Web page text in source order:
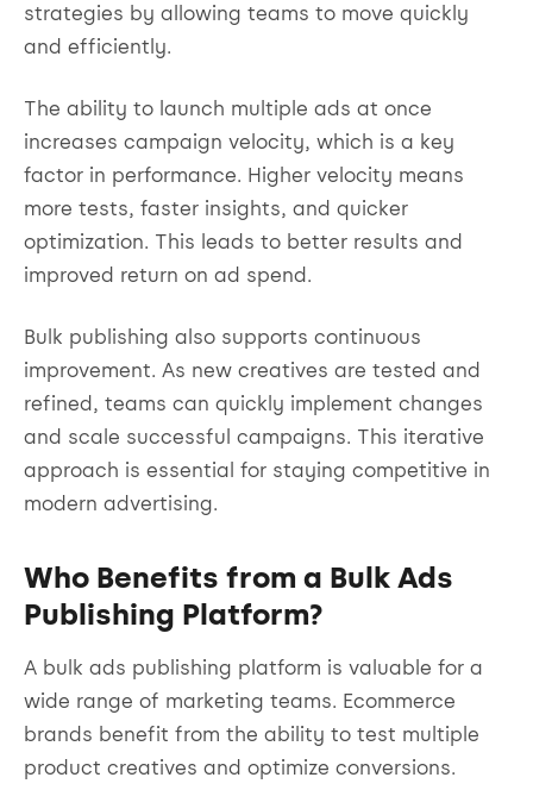
strategies by allowing teams to move quickly
and efficiently.
The ability to launch multiple ads at once
increases campaign velocity, which is a key
factor in performance. Higher velocity means
more tests, faster insights, and quicker
optimization. This leads to better results and
improved return on ad spend.
Bulk publishing also supports continuous
improvement. As new creatives are tested and
refined, teams can quickly implement changes
and scale successful campaigns. This iterative
approach is essential for staying competitive in
modern advertising.
Who Benefits from a Bulk Ads
Publishing Platform?
A bulk ads publishing platform is valuable for a
wide range of marketing teams. Ecommerce
brands benefit from the ability to test multiple
product creatives and optimize conversions.